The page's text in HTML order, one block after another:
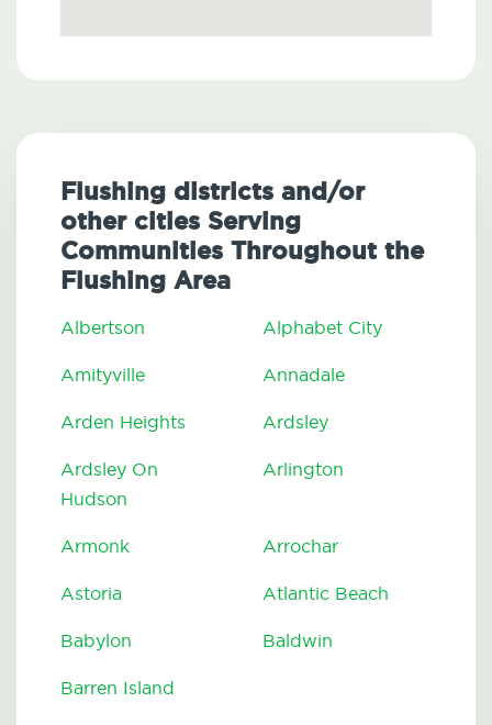
Flushing districts and/or
other cities Serving
Communities Throughout the
Flushing Area
Albertson Alphabet City
Amityville Annadale
Arden Heights Ardsley
Ardsley On
Hudson
Arlington
Armonk Arrochar
Astoria Atlantic Beach
Babylon Baldwin
Barren Island